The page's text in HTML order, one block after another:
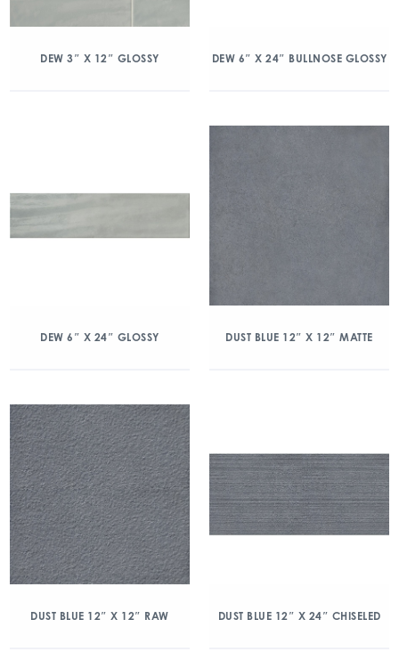
DEW 3″ X 12″ GLOSSY DEW 6″ X 24″ BULLNOSE GLOSSY
DEW 6″ X 24″ GLOSSY DUST BLUE 12″ X 12″ MATTE
DUST BLUE 12″ X 12″ RAW DUST BLUE 12″ X 24″ CHISELED